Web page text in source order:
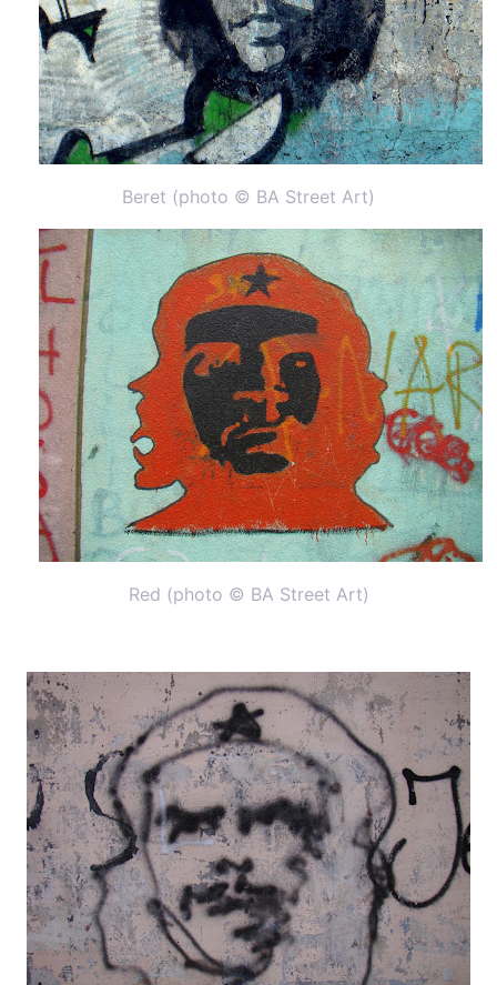
Beret (photo © BA Street Art)
Red (photo © BA Street Art)